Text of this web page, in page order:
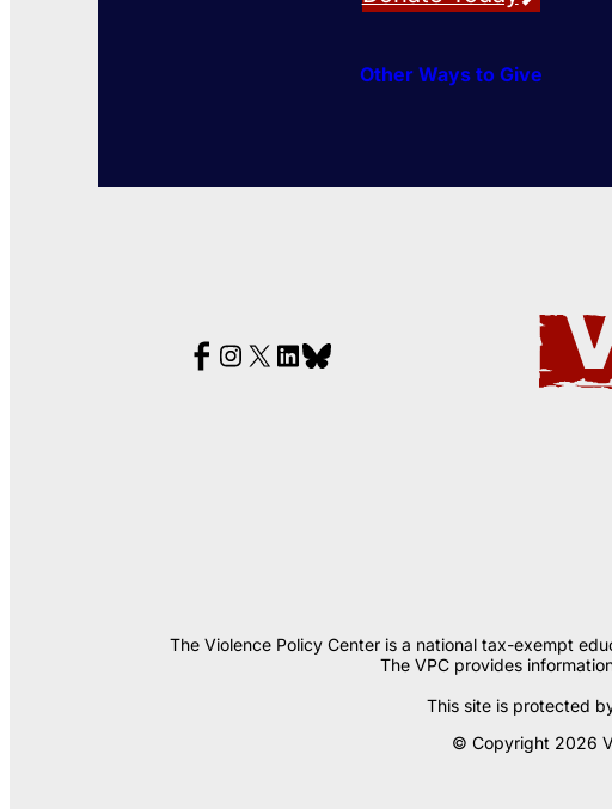
Other Ways to Give
The Violence Policy Center is a national tax-exempt
The VPC provides
This site is protected
© Copyright 2026